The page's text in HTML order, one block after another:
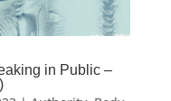
in Public –